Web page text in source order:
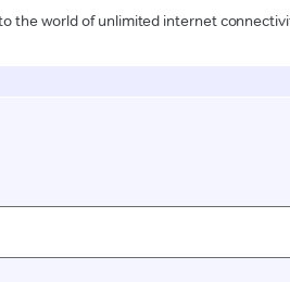
the world of unlimited internet